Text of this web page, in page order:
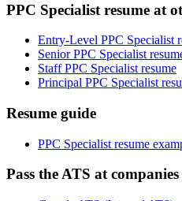
PPC Specialist resume at
Entry-Level PPC Specialist
Senior PPC Specialist
Staff PPC Specialist resume
Principal PPC Specialist
Resume guide
PPC Specialist resume
Pass the ATS at